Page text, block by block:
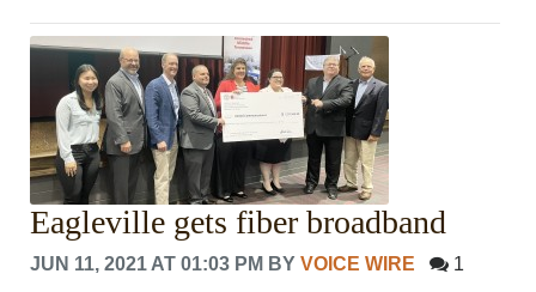
Eagleville gets fiber broadband
JUN 11, 2021 AT 01:03 PM BYVOICE WIRE
1